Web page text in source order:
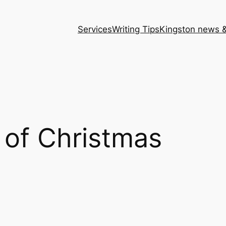
ServicesWriting TipsKingston news
Christmas